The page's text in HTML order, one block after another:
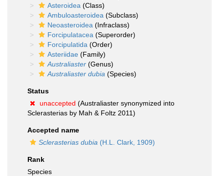
Asteroidea (Class)
Ambuloasteroidea (Subclass)
Neoasteroidea (Infraclass)
Forcipulatacea (Superorder)
Forcipulatida (Order)
Asteriidae (Family)
Australiaster (Genus)
Australiaster dubia (Species)
Status
unaccepted (Australiaster synonymized into
Sclerasterias by Mah & Foltz 2011)
Accepted name
Sclerasterias dubia (H.L. Clark, 1909)
Rank
Species